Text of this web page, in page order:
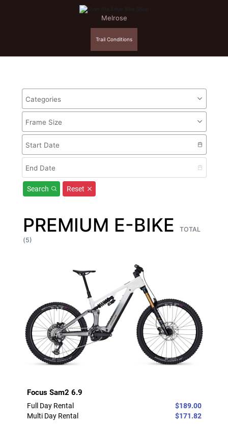
Melrose
Trail Conditions
Categories
Frame Size
Start Date
End Date
Search Reset
PREMIUM E-BIKE
TOTAL
(5)
Focus Sam2 6.9
Full Day Rental
$189.00
Multi Day Rental
$171.82